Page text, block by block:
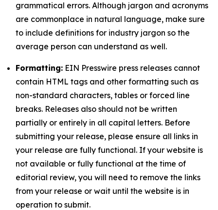
grammatical errors. Although jargon and acronyms
are commonplace in natural language, make sure
to include definitions for industry jargon so the
average person can understand as well.
Formatting: EIN Presswire press releases cannot
contain HTML tags and other formatting such as
non-standard characters, tables or forced line
breaks. Releases also should not be written
partially or entirely in all capital letters. Before
submitting your release, please ensure all links in
your release are fully functional. If your website is
not available or fully functional at the time of
editorial review, you will need to remove the links
from your release or wait until the website is in
operation to submit.